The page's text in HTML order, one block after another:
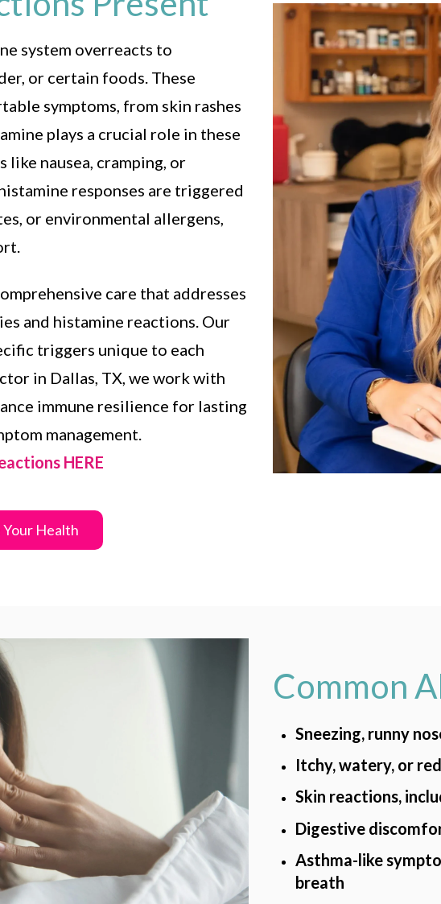
system overreacts to
or certain foods. These
symptoms, from skin rashes
plays a crucial role in these
like nausea, cramping, or
responses are triggered
or environmental allergens,
care that addresses
and histamine reactions. Our
triggers unique to each
in Dallas, TX, we work with
immune resilience for lasting
management.
HERE
Health
Common
Sneezing, runny
Itchy, watery, or
Skin reactions,
Digestive
Asthma-like
breath